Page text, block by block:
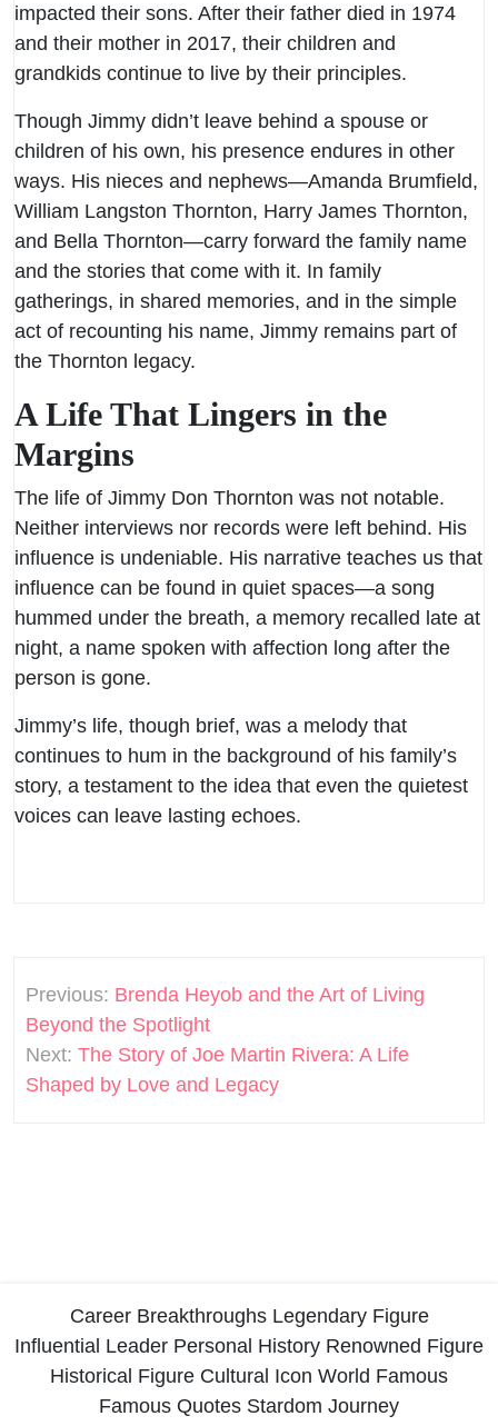
impacted their sons. After their father died in 1974
and their mother in 2017, their children and
grandkids continue to live by their principles.
Though Jimmy didn’t leave behind a spouse or
children of his own, his presence endures in other
ways. His nieces and nephews—Amanda Brumfield,
William Langston Thornton, Harry James Thornton,
and Bella Thornton—carry forward the family name
and the stories that come with it. In family
gatherings, in shared memories, and in the simple
act of recounting his name, Jimmy remains part of
the Thornton legacy.
A Life That Lingers in the
Margins
The life of Jimmy Don Thornton was not notable.
Neither interviews nor records were left behind. His
influence is undeniable. His narrative teaches us that
influence can be found in quiet spaces—a song
hummed under the breath, a memory recalled late at
night, a name spoken with affection long after the
person is gone.
Jimmy’s life, though brief, was a melody that
continues to hum in the background of his family’s
story, a testament to the idea that even the quietest
voices can leave lasting echoes.
navigation
Previous: Brenda Heyob and the Art of Living
Beyond the Spotlight
Next: The Story of Joe Martin Rivera: A Life
Shaped by Love and Legacy
Career Breakthroughs Legendary Figure
Influential Leader Personal History Renowned Figure
Historical Figure Cultural Icon World Famous
Famous Quotes Stardom Journey